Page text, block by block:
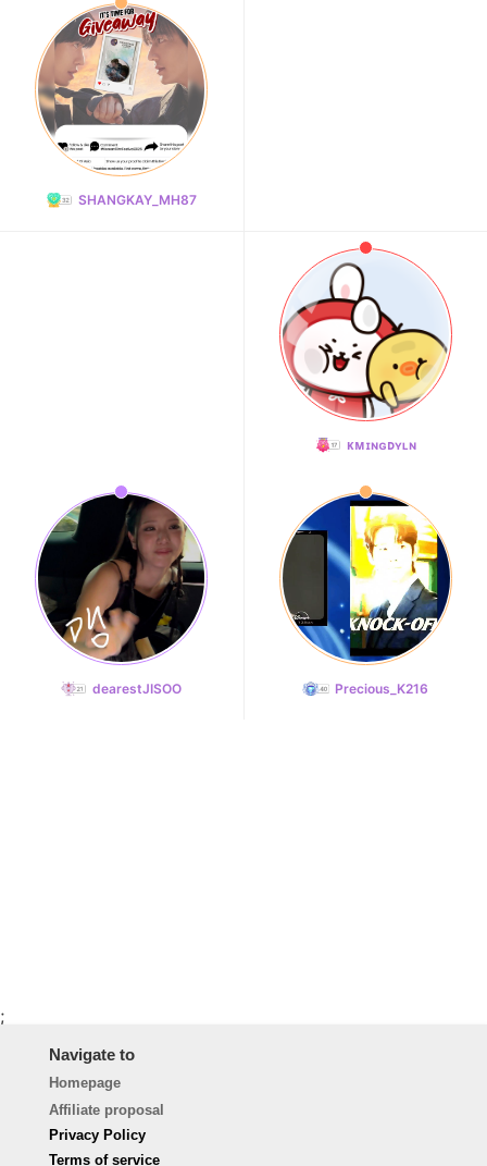
SHANGKAY_MH87
ᴋᴍɪɴɢᴅʏʟɴ
dearestJISOO Precious_K216
;
Navigate to
Homepage
Affiliate proposal
Privacy Policy
Terms of service